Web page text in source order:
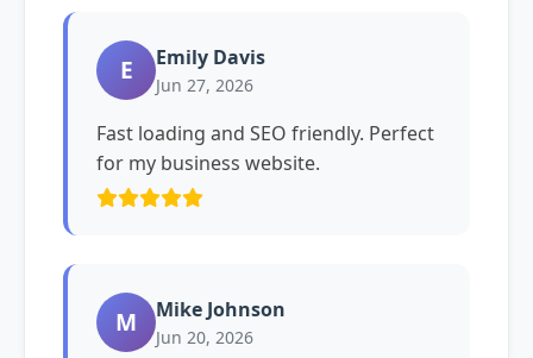
E Emily Davis
Jun 27, 2026
Fast loading and SEO friendly. Perfect
for my business website.
M Mike Johnson
Jun 20, 2026